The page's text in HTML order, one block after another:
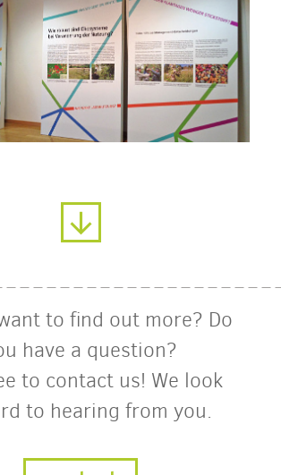
to find out more? Do
have a question?
to contact us! We look
to hearing from you.